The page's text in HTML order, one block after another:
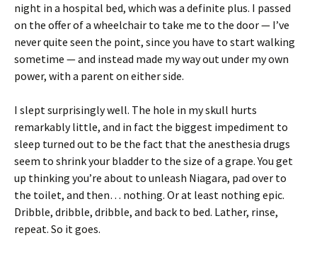
night in a hospital bed, which was a definite plus. I passed
on the offer of a wheelchair to take me to the door — I’ve
never quite seen the point, since you have to start walking
sometime — and instead made my way out under my own
power, with a parent on either side.
I slept surprisingly well. The hole in my skull hurts
remarkably little, and in fact the biggest impediment to
sleep turned out to be the fact that the anesthesia drugs
seem to shrink your bladder to the size of a grape. You get
up thinking you’re about to unleash Niagara, pad over to
the toilet, and then… nothing. Or at least nothing epic.
Dribble, dribble, dribble, and back to bed. Lather, rinse,
repeat. So it goes.